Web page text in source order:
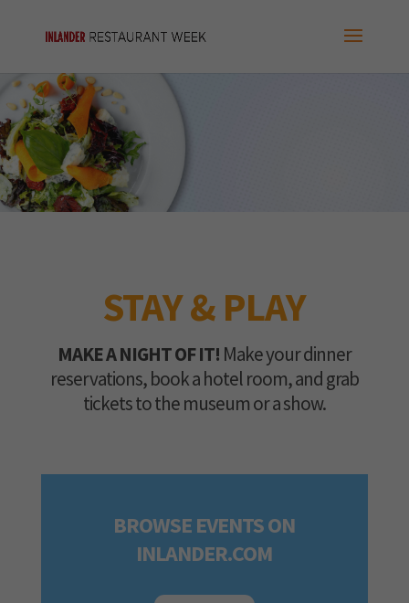
STAY & PLAY
MAKE A NIGHT OF IT! Make your dinner
reservations, book a hotel room, and grab
tickets to the museum or a show.
BROWSE EVENTS ON
INLANDER.COM